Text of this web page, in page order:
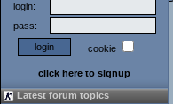
login:
pass:
cookie
click here to signup
Latest forum topics